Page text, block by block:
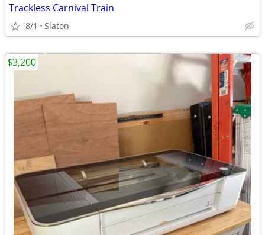
Trackless Carnival Train
8/1 Slaton
$3,200